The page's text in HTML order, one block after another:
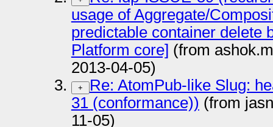
usage of Aggregate/
predictable container delete
Platform core] (from
2013-04-05)
+
Re: AtomPub-like Slug:
31 (conformance)) (from
11-05)